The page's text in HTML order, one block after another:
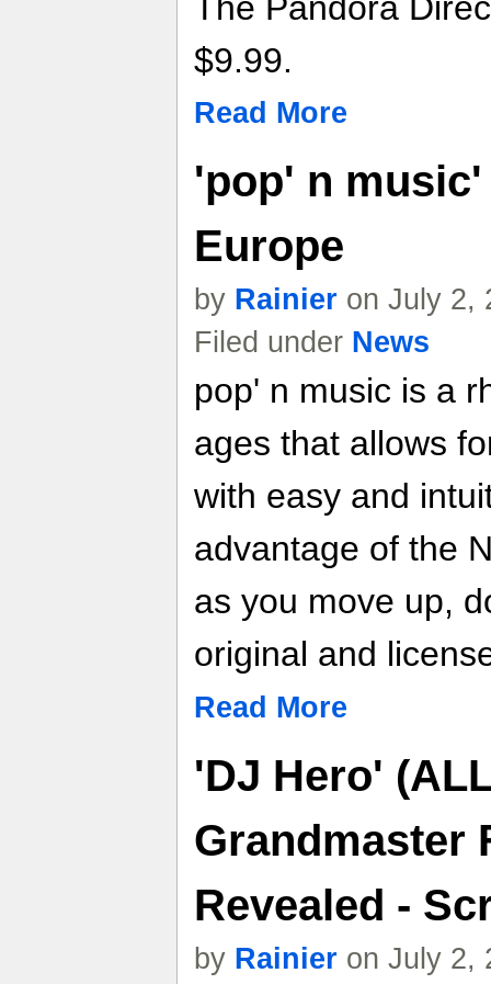
$9.99.
Read More
'pop' n
Europe
by Rainier on July 2,
Filed under News
pop' n music is a
ages that allows
with easy and
advantage of the
as you move up,
original and
Read More
'DJ Hero'
Grandmaster
Revealed -
by Rainier on July 2,